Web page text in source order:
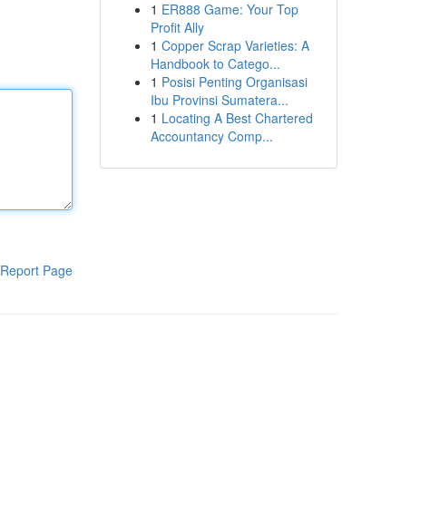
Report Page
1 ER888 Game: Your Top
Profit Ally
1 Copper Scrap Varieties: A
Handbook to Catego...
1 Posisi Penting Organisasi
Ibu Provinsi Sumatera...
1 Locating A Best Chartered
Accountancy Comp...